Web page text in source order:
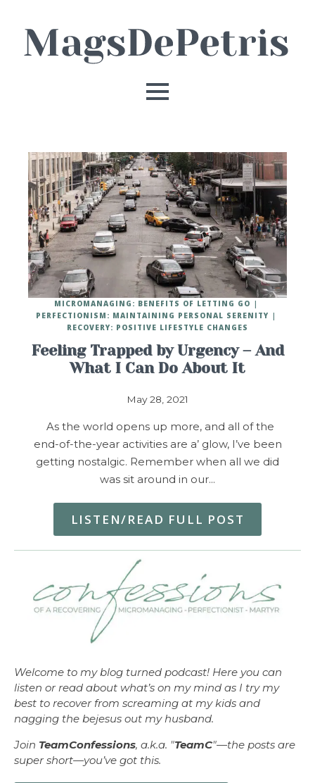
Feeling Trapped by Urgency – And
What I Can Do About It
May 28, 2021
MICROMANAGING: BENEFITS OF LETTING GO
PERFECTIONISM: MAINTAINING PERSONAL SERENITY
RECOVERY: POSITIVE LIFESTYLE CHANGES
As the world opens up more, and all of the
end-of-the-year activities are a’ glow, I’ve been
getting nostalgic. Remember when all we did
was sit around in our…
LISTEN/READ FULL POST
Welcome to my blog turned podcast! Here you can
listen or read about what’s on my mind as I try my
best to recover from screaming at my kids and
nagging the bejesus out my husband.
Join TeamConfessions, a.k.a. "TeamC"—the posts are
super short—you’ve got this.